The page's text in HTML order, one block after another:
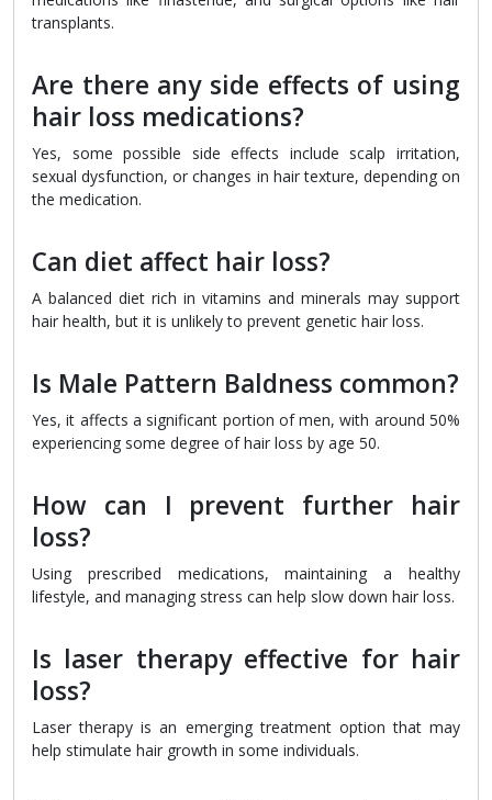
transplants.
Are there any side effects of using
hair loss medications?
Yes, some possible side effects include scalp irritation,
sexual dysfunction, or changes in hair texture, depending on
the medication.
Can diet affect hair loss?
A balanced diet rich in vitamins and minerals may support
hair health, but it is unlikely to prevent genetic hair loss.
Is Male Pattern Baldness common?
Yes, it affects a significant portion of men, with around 50%
experiencing some degree of hair loss by age 50.
How can I prevent further hair
loss?
Using prescribed medications, maintaining a healthy
lifestyle, and managing stress can help slow down hair loss.
Is laser therapy effective for hair
loss?
Laser therapy is an emerging treatment option that may
help stimulate hair growth in some individuals.